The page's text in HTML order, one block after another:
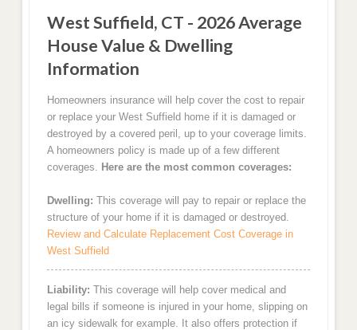
West Suffield, CT - 2026 Average
House Value & Dwelling
Information
Homeowners insurance will help cover the cost to repair
or replace your West Suffield home if it is damaged or
destroyed by a covered peril, up to your coverage limits.
A homeowners policy is made up of a few different
coverages. Here are the most common coverages:
Dwelling: This coverage will pay to repair or replace the
structure of your home if it is damaged or destroyed.
Review and Calculate Replacement Cost Coverage in
West Suffield
Liability: This coverage will help cover medical and
legal bills if someone is injured in your home, slipping on
an icy sidewalk for example. It also offers protection if